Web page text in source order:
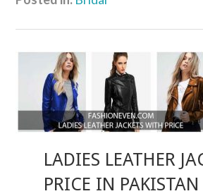
LADIES LEATHER
PRICE IN PAKISTAN